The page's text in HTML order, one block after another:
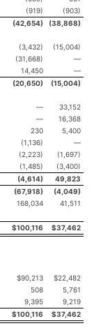
(919)
(903)
(42,654) (38,868)
(3,432)
(15,004)
(31,668)
—
14,450
—
(20,650) (15,004)
—
33,152
—
16,368
230
5,400
(1,136)
—
(2,223)
(1,697)
(1,485)
(3,400)
(4,614)
49,823
(67,918) (4,049)
168,034 41,511
$100,116 $37,462
$90,213
$22,482
508
5,761
9,395
9,219
$100,116 $37,462